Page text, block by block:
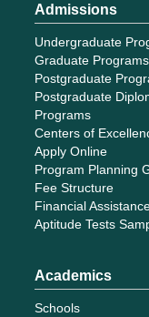
Admissions
Undergraduate
Graduate Programs
Postgraduate
Postgraduate
Programs
Centers of
Apply Online
Program Planning
Fee Structure
Financial
Aptitude Tests
Academics
Schools